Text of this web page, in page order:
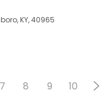
KY, 40965
7 8 9 10